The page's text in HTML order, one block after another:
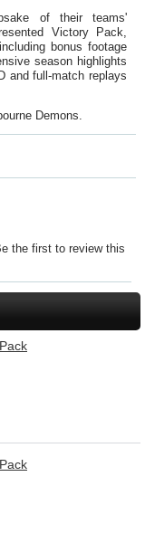
of their teams'
Victory Pack,
bonus footage
season highlights
and full-match replays
Demons.
the first to review this